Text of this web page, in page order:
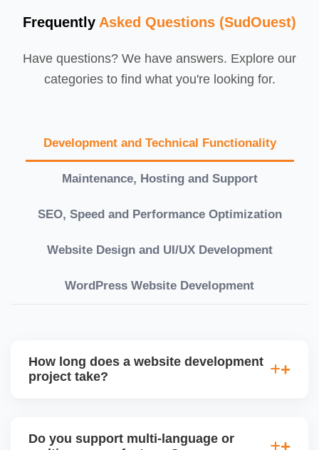
Frequently Asked Questions (SudOuest)
Have questions? We have answers. Explore our
categories to find what you're looking for.
Development and Technical Functionality
Maintenance, Hosting and Support
SEO, Speed and Performance Optimization
Website Design and UI/UX Development
WordPress Website Development
How long does a website development
project take?
or custom development projects may take 3â€“6
Do you support multi-language or